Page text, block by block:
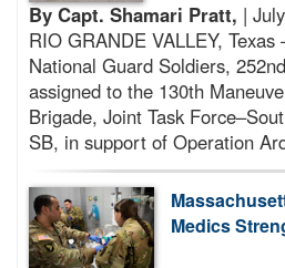
By Capt. Shamari Pratt, |
RIO GRANDE VALLEY,
National Guard Soldiers,
assigned to the 130th
Brigade, Joint Task
SB, in support of Operation
Medics